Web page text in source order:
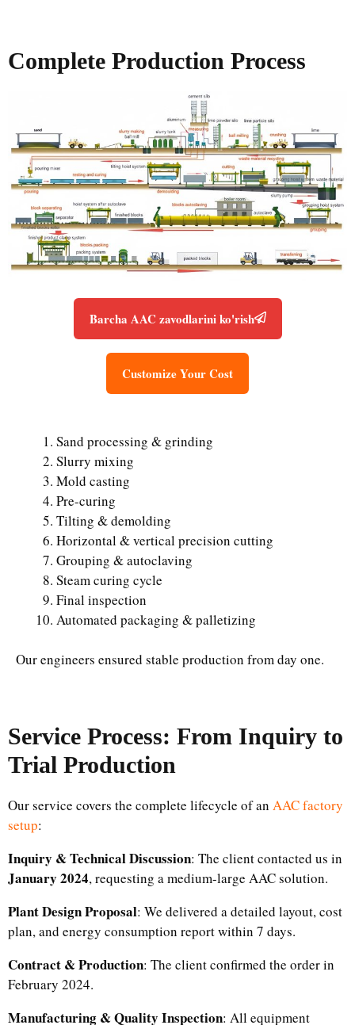
Complete Production Process
Barcha AAC zavodlarini ko'rish
Customize Your Cost
Sand processing & grinding
Slurry mixing
Mold casting
Pre-curing
Tilting & demolding
Horizontal & vertical precision cutting
Grouping & autoclaving
Steam curing cycle
Final inspection
Automated packaging & palletizing
Our engineers ensured stable production from day one.
Service Process: From Inquiry to
Trial Production
Our service covers the complete lifecycle of an AAC factory
setup:
Inquiry & Technical Discussion: The client contacted us in
January 2024, requesting a medium-large AAC solution.
Plant Design Proposal: We delivered a detailed layout, cost
plan, and energy consumption report within 7 days.
Contract & Production: The client confirmed the order in
February 2024.
Manufacturing & Quality Inspection: All equipment